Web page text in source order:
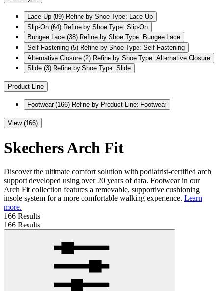
Lace Up (89) Refine by Shoe Type: Lace Up
Slip-On (64) Refine by Shoe Type: Slip-On
Bungee Lace (38) Refine by Shoe Type: Bungee Lace
Self-Fastening (5) Refine by Shoe Type: Self-Fastening
Alternative Closure (2) Refine by Shoe Type: Alternative Closure
Slide (3) Refine by Shoe Type: Slide
Product Line
Footwear (166) Refine by Product Line: Footwear
View (166)
Skechers Arch Fit
Discover the ultimate comfort solution with podiatrist-certified arch
support developed using over 20 years of data. Footwear in our
Arch Fit collection features a removable, supportive cushioning
insole system for a more comfortable walking experience. Learn
more.
166 Results
166 Results